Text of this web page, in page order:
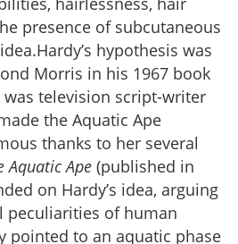
presence of subcutaneous
hypothesis was
Morris in his 1967 book
was television script-writer
the Aquatic Ape
thanks to her several
Aquatic Ape (published in
on Hardy’s idea, arguing
peculiarities of human
pointed to an aquatic phase